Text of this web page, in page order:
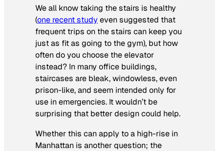
We all know taking the stairs is healthy
(one recent studyeven suggested that
frequent trips on the stairs can keep you
just as fit as going to the gym), but how
often do you choose the elevator
instead? In many office buildings,
staircases are bleak, windowless, even
prison-like, and seem intended only for
use in emergencies. It wouldn’t be
surprising that better design could help.
Whether this can apply to a high-rise in
Manhattan is another question; the